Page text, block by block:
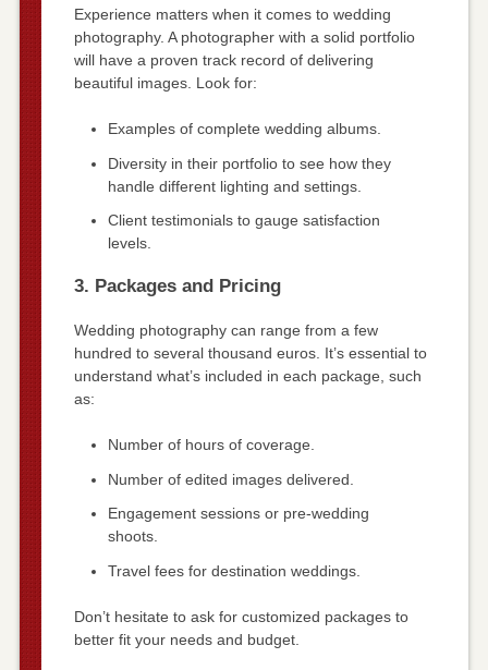
Experience matters when it comes to wedding
photography. A photographer with a solid portfolio
will have a proven track record of delivering
beautiful images. Look for:
Examples of complete wedding albums.
Diversity in their portfolio to see how they
handle different lighting and settings.
Client testimonials to gauge satisfaction
levels.
3. Packages and Pricing
Wedding photography can range from a few
hundred to several thousand euros. It’s essential to
understand what’s included in each package, such
as:
Number of hours of coverage.
Number of edited images delivered.
Engagement sessions or pre-wedding
shoots.
Travel fees for destination weddings.
Don’t hesitate to ask for customized packages to
better fit your needs and budget.